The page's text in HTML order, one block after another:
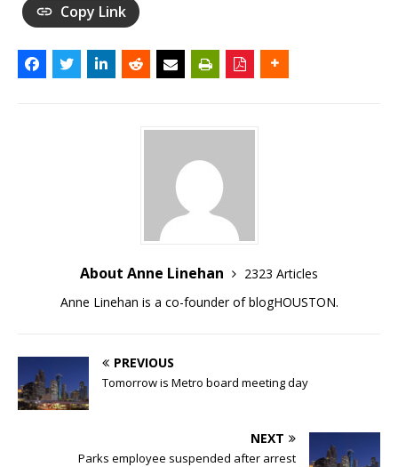
Copy Link
About Anne Linehan
2323 Articles
Anne Linehan is a co-founder of blogHOUSTON.
PREVIOUS
Tomorrow is Metro board meeting day
NEXT
Parks employee suspended after arrest